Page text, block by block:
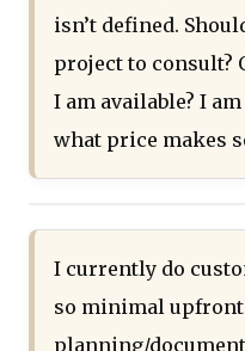
isn’t defined.
project to consult?
I am available? I
what price makes
I currently do
so minimal upfront
planning/